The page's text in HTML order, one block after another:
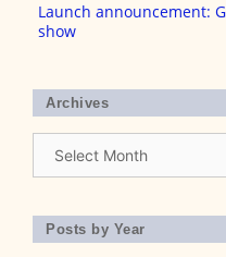
Launch announcement:
show
Archives
Posts by Year